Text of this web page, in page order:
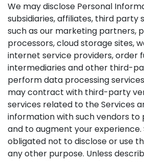
We may disclose Personal
subsidiaries, affiliates, third party
such as our marketing partners,
processors, cloud storage sites,
internet service providers, order
intermediaries and other third-
perform data processing
may contract with third-party
services related to the Services
information with such vendors to
and to augment your
obligated not to disclose or use
any other purpose. Unless